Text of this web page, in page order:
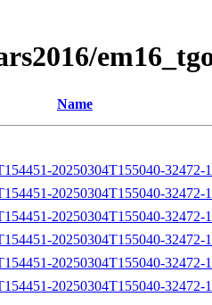
Name
20250304T155040-
20250304T155040-32472-
20250304T155040-32472-
20250304T155040-32472-
20250304T155040-32472-
20250304T155040-32472-